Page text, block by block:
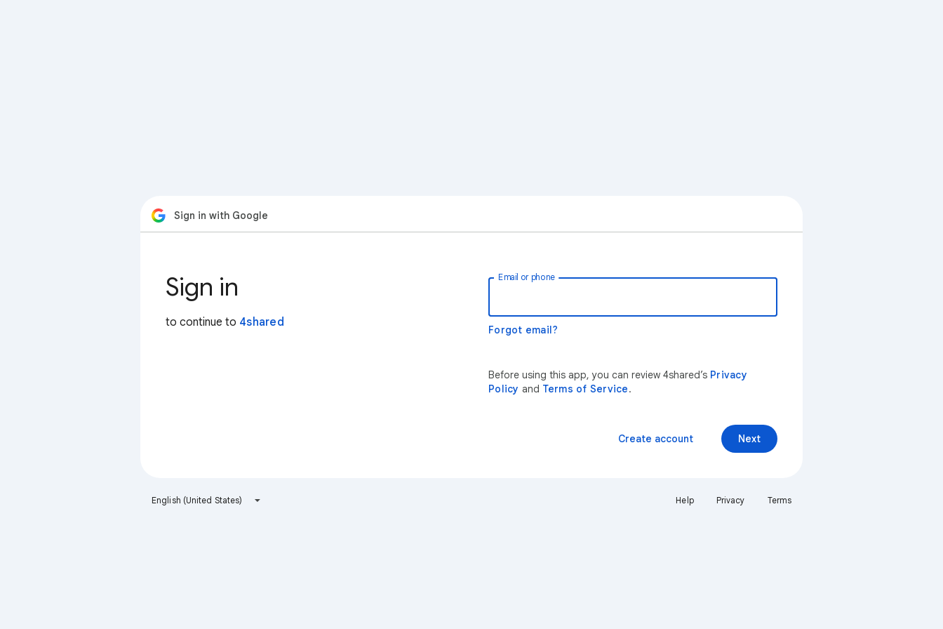
Sign in with Google
Sign in
to continue to 4shared
Email or phone
Forgot email?
Before using this app, you can review 4shared’s Privacy
Policy and Terms of Service.
Next
Create account
English (United States) Help Privacy Terms